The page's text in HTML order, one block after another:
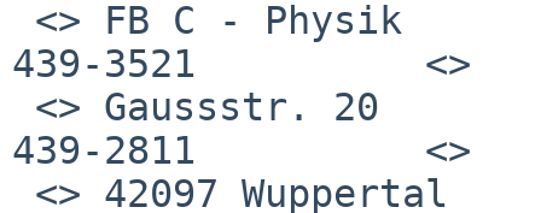
439-3521          <>
439-2811          <>